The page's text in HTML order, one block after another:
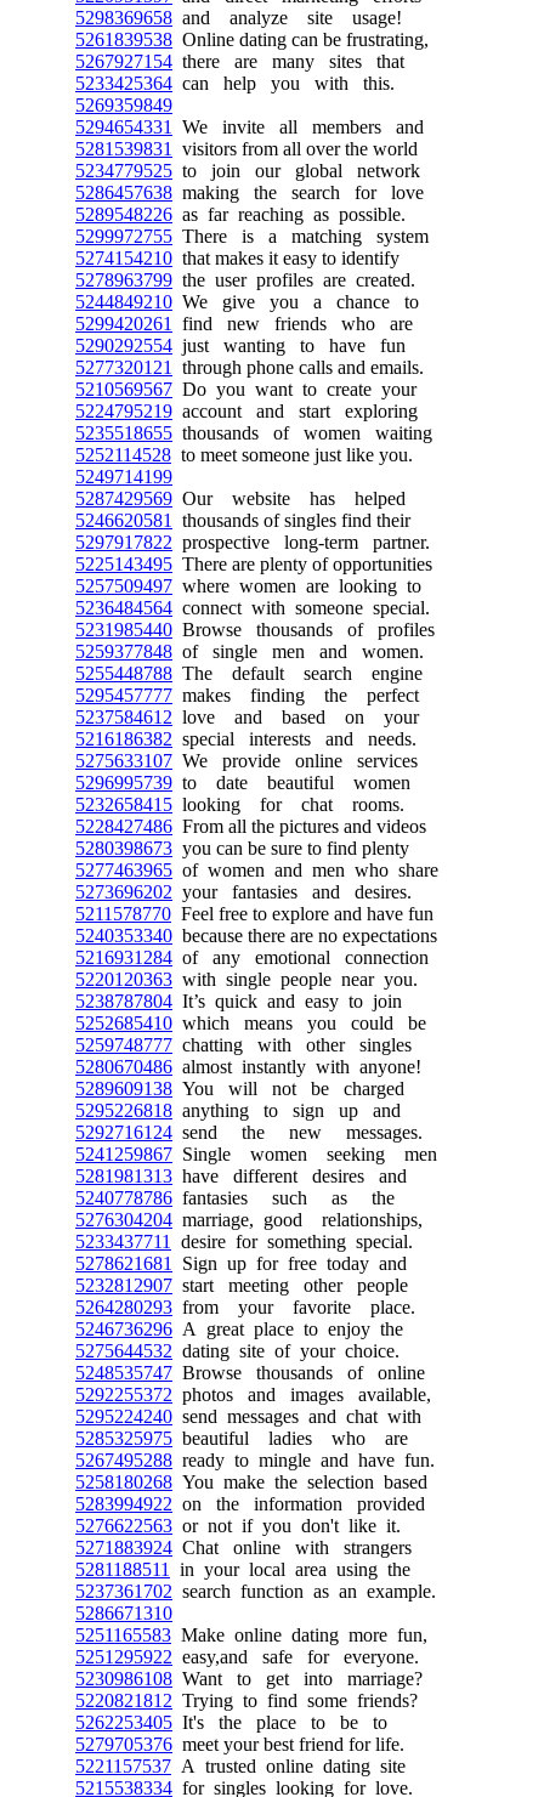
5298369658 and analyze site usage!
5261839538 Online dating can be frustrating,
5267927154 there are many sites that
5233425364 can help you with this.
5269359849
5294654331
We invite all members and
5281539831
visitors from all over the world
5234779525 to join our global network
5286457638 making the search for love
5289548226 as far reaching as possible.
5299972755 There is a matching system
5274154210 that makes it easy to identify
5278963799 the user profiles are created.
5244849210 We give you a chance to
5299420261
find new friends who are
5290292554 just wanting to have fun
5277320121
through phone calls and emails.
5210569567 Do you want to create your
5224795219 account and start exploring
5235518655 thousands of women waiting
5252114528 to meet someone just like you.
5249714199
5287429569 Our website has helped
5246620581
thousands of singles find their
5297917822 prospective long-term partner.
5225143495 There are plenty of opportunities
5257509497 where women are looking to
5236484564 connect with someone special.
5231985440 Browse thousands of profiles
5259377848 of single men and women.
5255448788 The default search engine
5295457777 makes finding the perfect
5237584612 love and based on your
5216186382 special interests and needs.
5275633107 We provide online services
5296995739 to date beautiful women
5232658415 looking for chat rooms.
5228427486 From all the pictures and videos
5280398673 you can be sure to find plenty
5277463965 of women and men who share
5273696202 your fantasies and desires.
5211578770 Feel free to explore and have fun
5240353340 because there are no expectations
5216931284 of any emotional connection
5220120363 with single people near you.
5238787804 It’s quick and easy to join
5252685410 which means you could be
5259748777 chatting with other singles
5280670486 almost instantly with anyone!
5289609138 You will not be charged
5295226818 anything to sign up and
5292716124 send the new messages.
5241259867 Single women seeking men
5281981313 have different desires and
5240778786 fantasies such as the
5276304204 marriage, good relationships,
5233437711
desire for something special.
5278621681
Sign up for free today and
5232812907 start meeting other people
5264280293 from your favorite place.
5246736296 A great place to enjoy the
5275644532 dating site of your choice.
5248535747 Browse thousands of online
5292255372 photos and images available,
5295224240 send messages and chat with
5285325975 beautiful ladies who are
5267495288 ready to mingle and have fun.
5258180268 You make the selection based
5283994922 on the information provided
5276622563 or not if you don't like it.
5271883924 Chat online with strangers
5281188511
in your local area using the
5237361702 search function as an example.
5286671310
5251165583 Make online dating more fun,
5251295922 easy,and safe for everyone.
5230986108 Want to get into marriage?
5220821812 Trying to find some friends?
5262253405 It's the place to be to
5279705376 meet your best friend for life.
5221157537 A trusted online dating site
5215538334 for singles looking for love.